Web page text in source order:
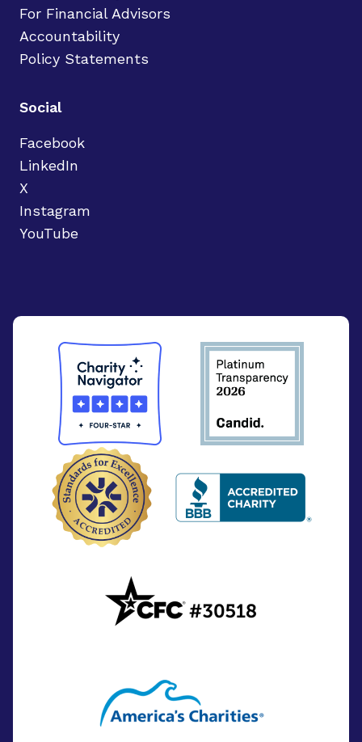
For Financial Advisors
Accountability
Policy Statements
Social
Facebook
LinkedIn
X
Instagram
YouTube